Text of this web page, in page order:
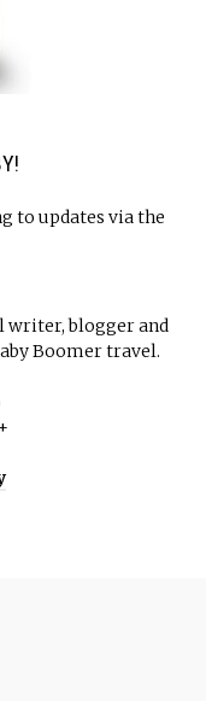
to updates via the
writer, blogger and
Boomer travel.